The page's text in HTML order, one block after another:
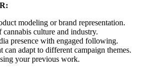
modeling or brand representation.
culture and industry.
presence with engaged following.
can adapt to different campaign themes.
your previous work.